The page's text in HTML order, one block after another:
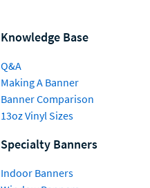
Knowledge Base
Q&A
Making A Banner
Banner Comparison
13oz Vinyl Sizes
Specialty Banners
Indoor Banners